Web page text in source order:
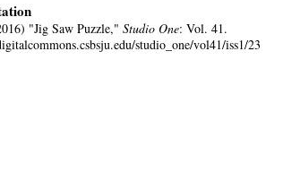
"Jig Saw Puzzle," Studio One: Vol. 41.
studio_one/vol41/iss1/23